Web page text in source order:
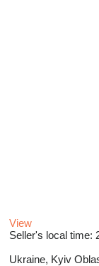
View
Seller's local time:
Ukraine, Kyiv